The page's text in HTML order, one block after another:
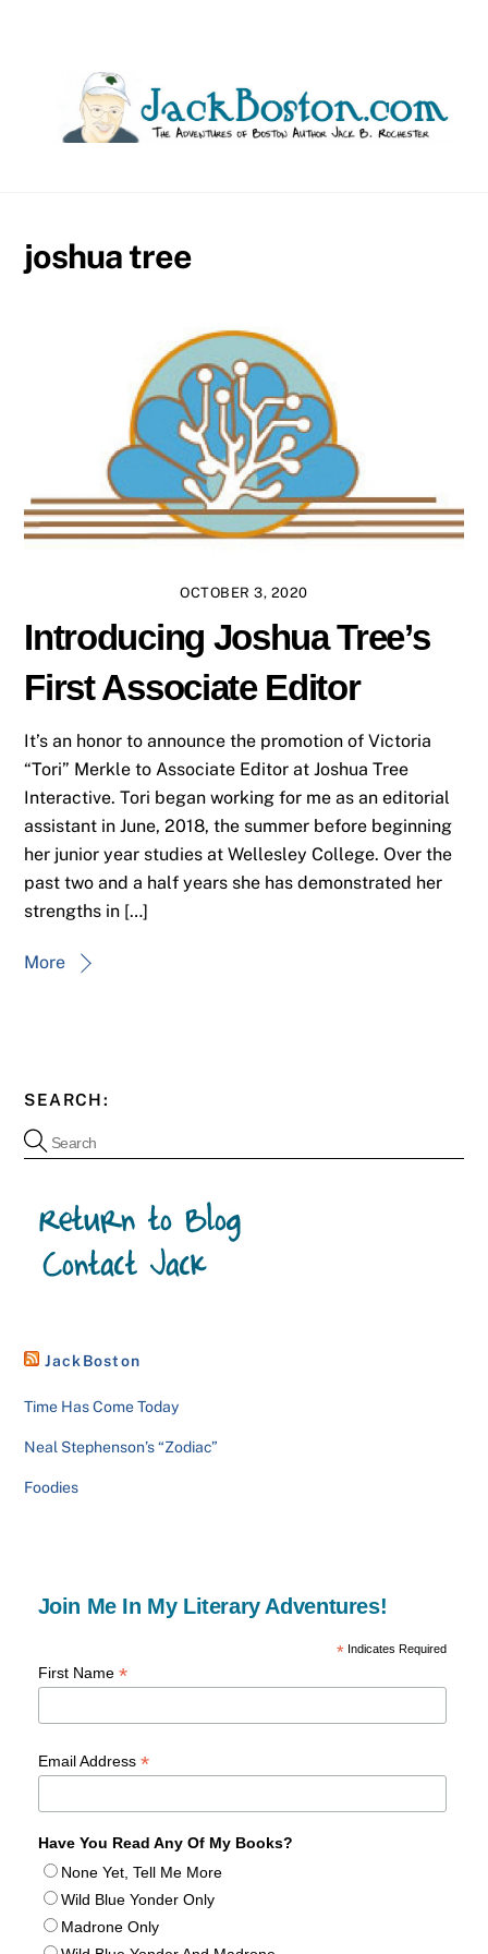
joshua tree
OCTOBER 3, 2020
Introducing Joshua Tree’s
First Associate Editor
It’s an honor to announce the promotion of Victoria
“Tori” Merkle to Associate Editor at Joshua Tree
Interactive. Tori began working for me as an editorial
assistant in June, 2018, the summer before beginning
her junior year studies at Wellesley College. Over the
past two and a half years she has demonstrated her
strengths in […]
More
SEARCH:
JackBoston
Time Has Come Today
Neal Stephenson’s “Zodiac”
Foodies
Join Me In My Literary Adventures!
*Indicates Required
First Name *
Email Address *
Have You Read Any Of My Books?
None Yet, Tell Me More
Wild Blue Yonder Only
Madrone Only